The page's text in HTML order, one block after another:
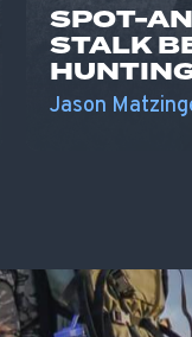
SPOT-
STALK
Jason